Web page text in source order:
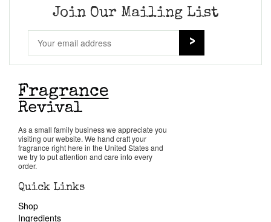
Join Our Mailing List
As a small family business we appreciate you
visiting our website. We hand craft your
fragrance right here in the United States and
we try to put attention and care into every
order.
Quick Links
Shop
Ingredients